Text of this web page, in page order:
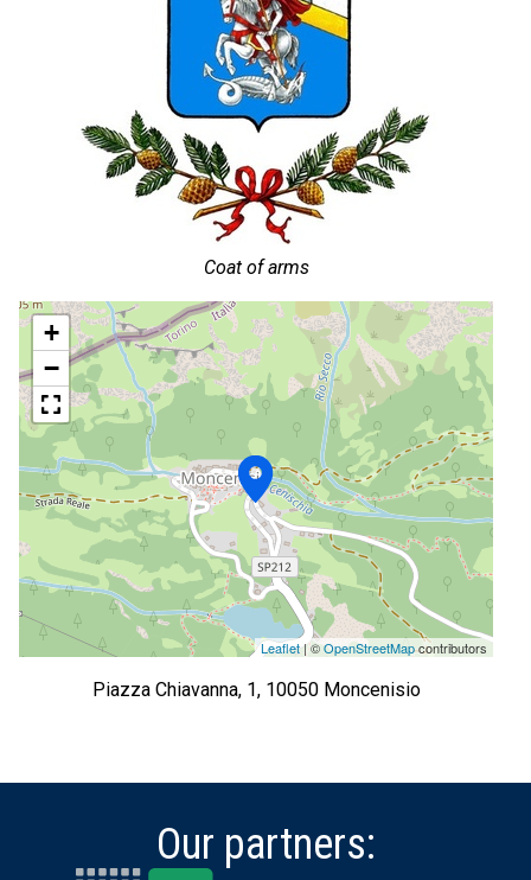
Coat of arms
+
−
Leaflet| ©OpenStreetMapcontributors
Piazza Chiavanna, 1, 10050 Moncenisio
Our partners: